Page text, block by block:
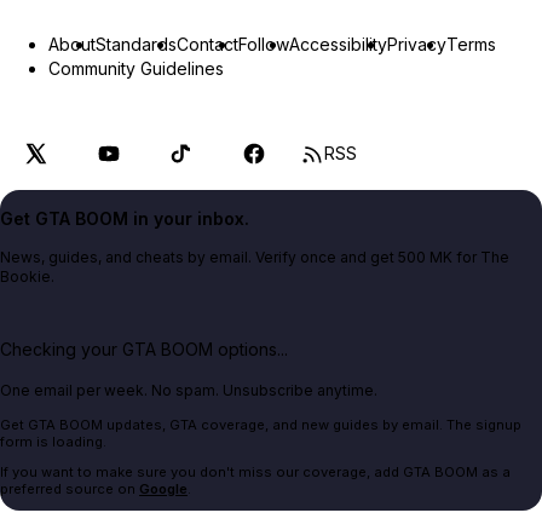
AboutStandardsContactFollowAccessibilityPrivacyTerms
Community Guidelines
RSS
Get GTA BOOM in your inbox.
News, guides, and cheats by email. Verify once and get 500 MK for The
Bookie.
Checking your GTA BOOM options...
One email per week. No spam. Unsubscribe anytime.
Get GTA BOOM updates, GTA coverage, and new guides by email. The signup
form is loading.
If you want to make sure you don't miss our coverage, add GTA BOOM as a
preferred source on Google.